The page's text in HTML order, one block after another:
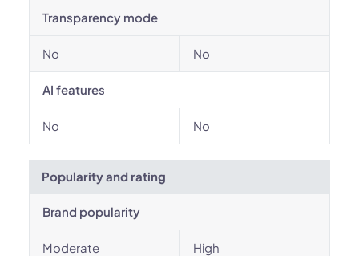
Transparency mode
No No
AI features
No No
Popularity and rating
Brand popularity
Moderate High